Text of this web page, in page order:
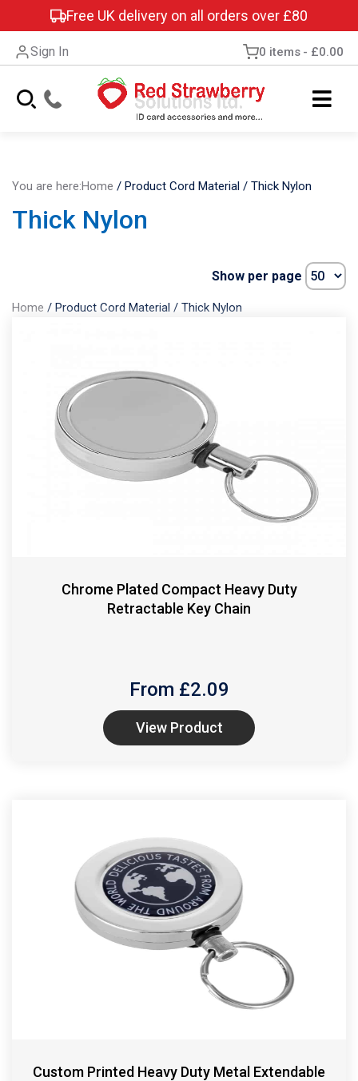
Free UK delivery on all orders over £80
Sign In 0 items £0.00
You are here:Home / Product Cord Material / Thick Nylon
Thick Nylon
Home / Product Cord Material / Thick Nylon
Show per page
Chrome Plated Compact Heavy Duty
Retractable Key Chain
From £2.09
View Product
Custom Printed Heavy Duty Metal Extendable